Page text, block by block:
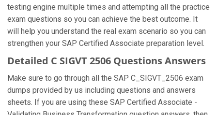
testing engine multiple times and attempting all the practice
exam questions so you can achieve the best outcome. It
will help you understand the real exam scenario so you can
strengthen your SAP Certified Associate preparation level.
Detailed C SIGVT 2506 Questions Answers
Make sure to go through all the SAP C_SIGVT_2506 exam
dumps provided by us including questions and answers
sheets. If you are using these SAP Certified Associate -